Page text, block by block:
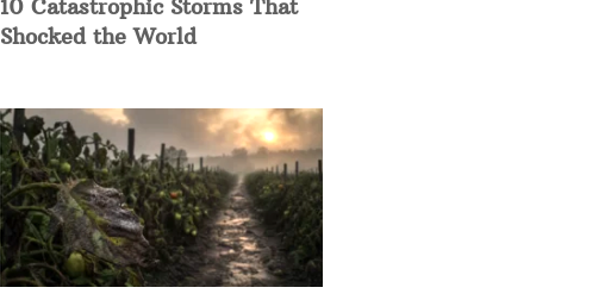
10 Catastrophic Storms That
Shocked the World